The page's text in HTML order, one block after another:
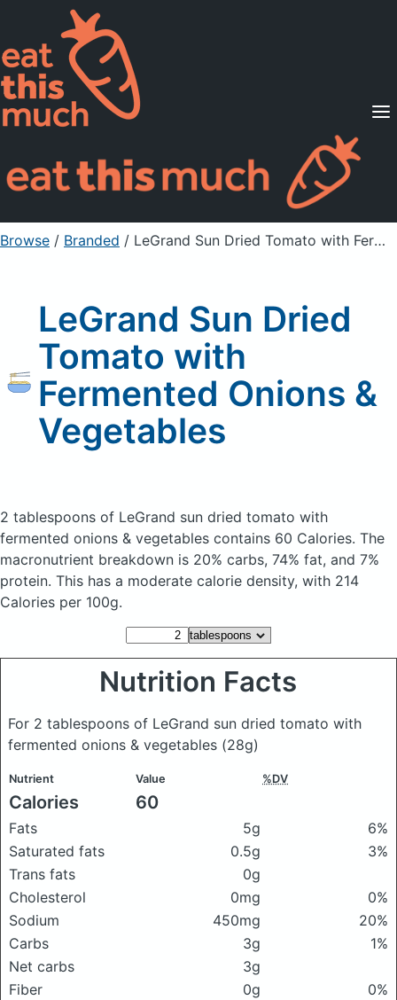
Supported Diets
Pricing
For Professionals
Sign Up Already a member? Sign in
Browse / Branded / LeGrand Sun Dried Tomato with Fermented Onions & Vegetables
LeGrand Sun Dried
Tomato with
Fermented Onions &
Vegetables
2 tablespoons of LeGrand sun dried tomato with
fermented onions & vegetables contains 60 Calories. The
macronutrient breakdown is 20% carbs, 74% fat, and 7%
protein. This has a moderate calorie density, with 214
Calories per 100g.
Nutrition Facts
For 2 tablespoons of LeGrand sun dried tomato with
fermented onions & vegetables (28g)
Nutrient Value %DV
Calories 60
Fats 5g
6%
Saturated fats
0.5g
3%
Trans fats
0g
Cholesterol
0mg
0%
Sodium
450mg
20%
Carbs
3g
1%
Net carbs
3g
Fiber
0g
0%